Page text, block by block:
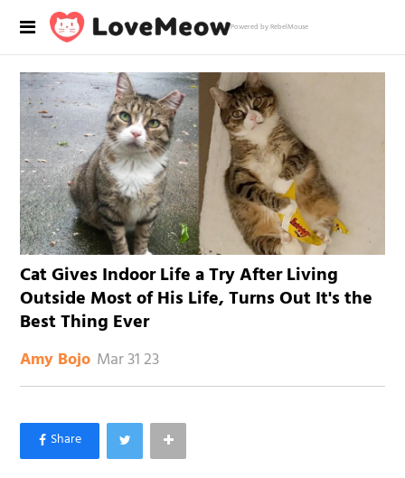
Powered by RebelMouse
Cat Gives Indoor Life a Try After Living
Outside Most of His Life, Turns Out It's the
Best Thing Ever
Amy Bojo Mar 31 23
×
Like Love Meow on Facebook